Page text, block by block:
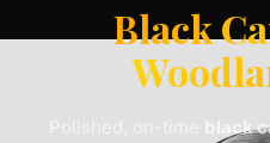
Black
black